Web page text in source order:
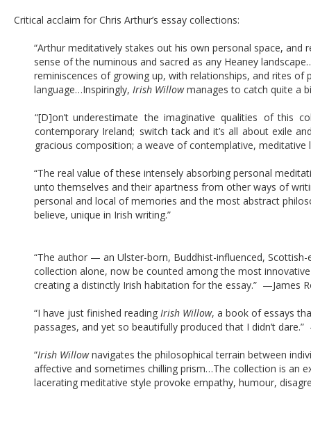
Critical acclaim for Chris Arthur’s essay collections:
“Arthur meditatively stakes out his own personal space,
sense of the numinous and sacred as any Heaney
reminiscences of growing up, with relationships, and rites
language…Inspiringly, Irish Willow manages to catch quite a
“[D]on’t underestimate the imaginative qualities of this
contemporary Ireland; switch tack and it’s all about exile
gracious composition; a weave of contemplative, meditative
“The real value of these intensely absorbing personal
unto themselves and their apartness from other ways of
personal and local of memories and the most abstract
believe, unique in Irish writing.”
“The author — an Ulster-born, Buddhist-influenced,
collection alone, now be counted among the most
creating a distinctly Irish habitation for the essay.”  —James
“I have just finished reading Irish Willow, a book of essays
passages, and yet so beautifully produced that I didn’t
“Irish Willow navigates the philosophical terrain between
affective and sometimes chilling prism…The collection is an
lacerating meditative style provoke empathy, humour,